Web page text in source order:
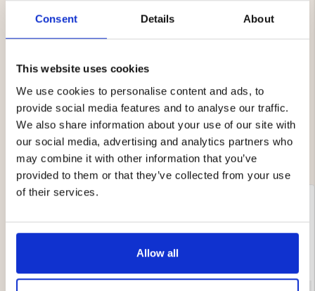
Consent Details About
This website uses cookies
We use cookies to personalise content and ads, to
provide social media features and to analyse our traffic.
We also share information about your use of our site with
our social media, advertising and analytics partners who
may combine it with other information that you’ve
provided to them or that they’ve collected from your use
of their services.
Allow all
Rating 5 out of 5 stars
Rating 4 out of 5 stars
3 votes
Rating 3 out of 5 stars
0 votes
Rating 2 out of 5 stars
0votes
Rating 1 out of 5 stars
votes
4.7
of
5
stars
Based on 12 ratings and
Review
Iris Rose-Marie Eriksson
5
stars
This is an automatic translation. View original.